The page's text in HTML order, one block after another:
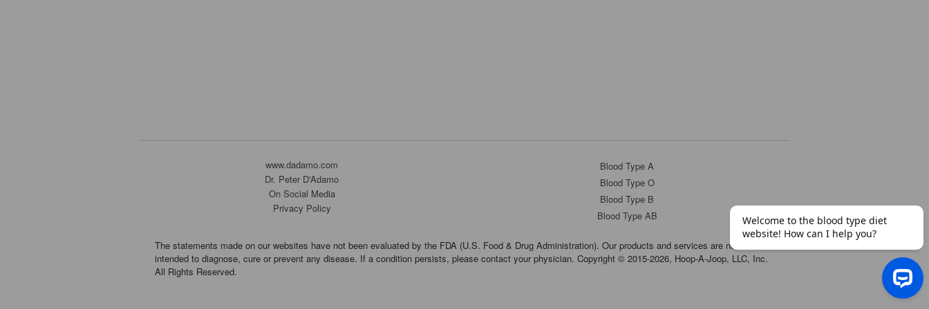
www.dadamo.com
Dr. Peter D'Adamo
On Social Media
Privacy Policy
Blood Type A
Blood Type O
Blood Type B
Blood Type AB
The statements made on our websites have not been evaluated by the FDA (U.S. Food & Drug Administration). Our products and services are not
intended to diagnose, cure or prevent any disease. If a condition persists, please contact your physician. Copyright © 2015-2026, Hoop-A-Joop, LLC, Inc.
All Rights Reserved.